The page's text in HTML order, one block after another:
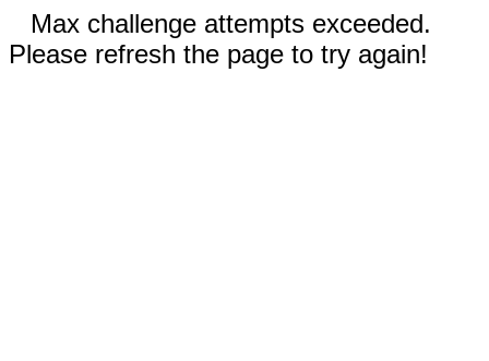
Max challenge attempts exceeded.
Please refresh the page to try again!